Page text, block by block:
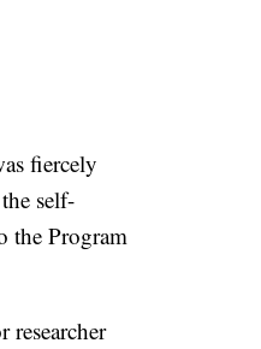
fiercely
self-
the Program
researcher